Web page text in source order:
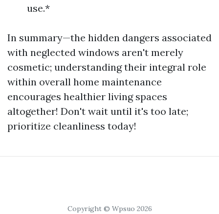
use.*
In summary—the hidden dangers associated
with neglected windows aren't merely
cosmetic; understanding their integral role
within overall home maintenance
encourages healthier living spaces
altogether! Don't wait until it's too late;
prioritize cleanliness today!
Copyright © Wpsuo 2026